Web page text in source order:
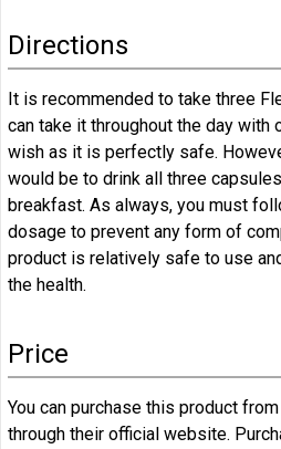
Directions
It is recommended to take three
can take it throughout the day with
wish as it is perfectly safe.
would be to drink all three
breakfast. As always, you must
dosage to prevent any form of
product is relatively safe to use
the health.
Price
You can purchase this product
through their official website.